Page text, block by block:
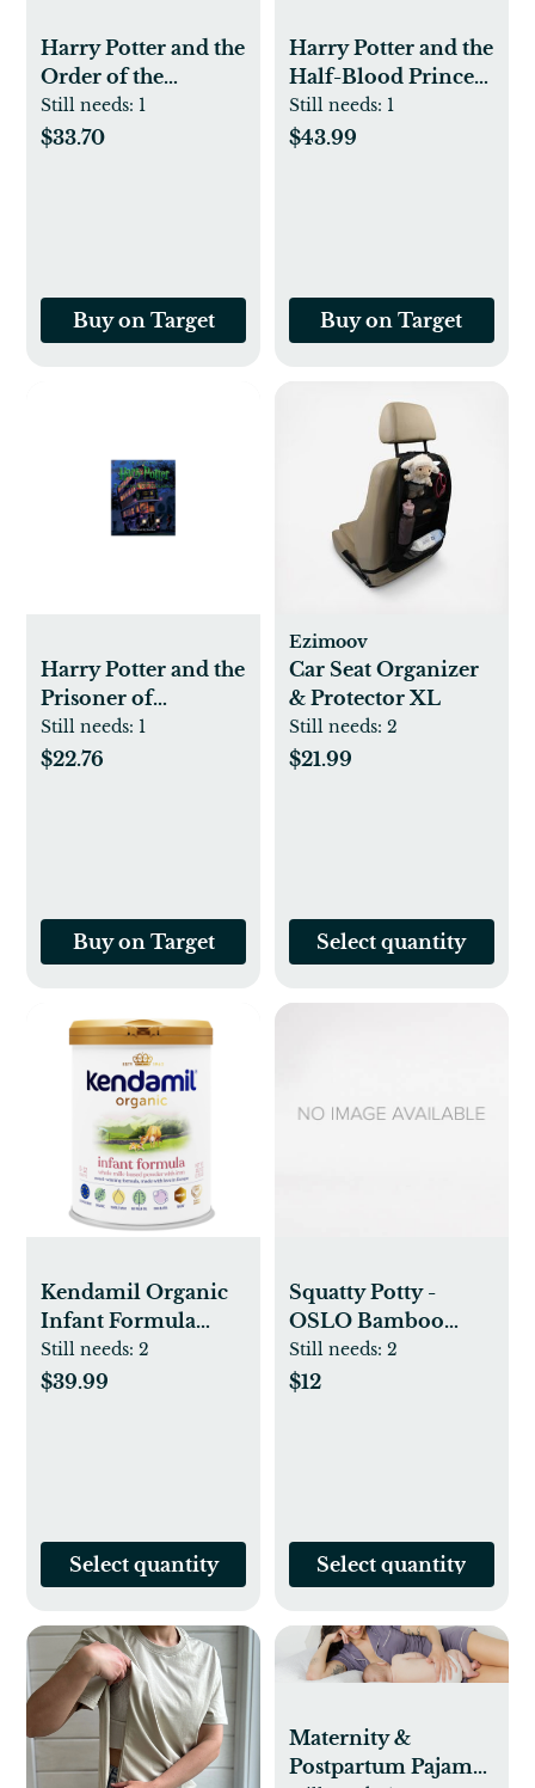
Harry Potter and the
Order of the
Phoenix: The
Illustrated Edition
Still needs: 1
$33.70
Buy on Target
Harry Potter and the
Half-Blood Prince:
The Illustrated
Edition (Harry
Still needs: 1
$43.99
Buy on Target
Harry Potter and the
Prisoner of
Azkaban
(Hardcover) (J. K.
Still needs: 1
$22.76
Buy on Target
Ezimoov
Car Seat Organizer
& Protector XL
Still needs: 2
$21.99
Select quantity
Kendamil Organic
Infant Formula
Powder - 28.2oz:
Added Prebiotics,
Still needs:2
$39.99
Select quantity
Squatty Potty -
OSLO Bamboo
Folding
Still needs: 2
$12
Select quantity
Maternity &
Postpartum Pajama